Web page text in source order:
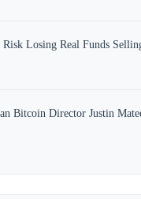
Losing Real Funds
Bitcoin Director Justin